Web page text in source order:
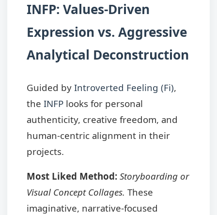
INFP: Values-Driven
Expression vs. Aggressive
Analytical Deconstruction
Guided by Introverted Feeling (Fi),
the INFP looks for personal
authenticity, creative freedom, and
human-centric alignment in their
projects.
Most Liked Method: Storyboarding or
Visual Concept Collages. These
imaginative, narrative-focused